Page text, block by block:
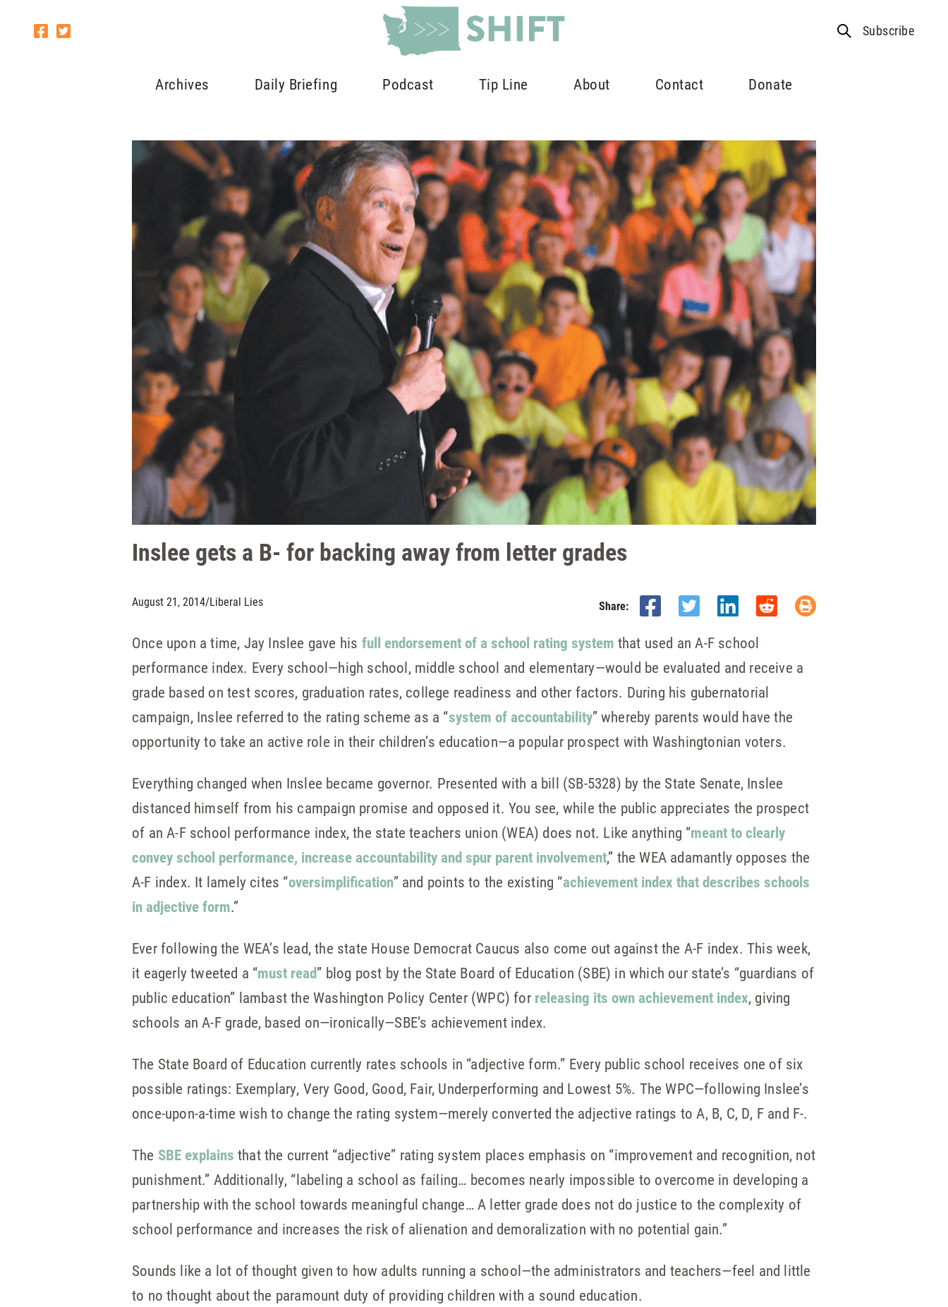
Subscribe
Archives Daily Briefing Podcast Tip Line About Contact Donate
Inslee gets a B- for backing away from letter grades
August 21, 2014/Liberal Lies Share:
Once upon a time, Jay Inslee gave his full endorsement of a school rating system that used an A-F school
performance index. Every school—high school, middle school and elementary—would be evaluated and receive a
grade based on test scores, graduation rates, college readiness and other factors. During his gubernatorial
campaign, Inslee referred to the rating scheme as a “system of accountability” whereby parents would have the
opportunity to take an active role in their children’s education—a popular prospect with Washingtonian voters.
Everything changed when Inslee became governor. Presented with a bill (SB-5328) by the State Senate, Inslee
distanced himself from his campaign promise and opposed it. You see, while the public appreciates the prospect
of an A-F school performance index, the state teachers union (WEA) does not. Like anything “meant to clearly
convey school performance, increase accountability and spur parent involvement,” the WEA adamantly opposes the
A-F index. It lamely cites “oversimplification” and points to the existing “achievement index that describes schools
in adjective form.”
Ever following the WEA’s lead, the state House Democrat Caucus also come out against the A-F index. This week,
it eagerly tweeted a “must read” blog post by the State Board of Education (SBE) in which our state’s “guardians of
public education” lambast the Washington Policy Center (WPC) for releasing its own achievement index, giving
schools an A-F grade, based on—ironically—SBE’s achievement index.
The State Board of Education currently rates schools in “adjective form.” Every public school receives one of six
possible ratings: Exemplary, Very Good, Good, Fair, Underperforming and Lowest 5%. The WPC—following Inslee’s
once-upon-a-time wish to change the rating system—merely converted the adjective ratings to A, B, C, D, F and F-.
The SBE explains that the current “adjective” rating system places emphasis on “improvement and recognition, not
punishment.” Additionally, “labeling a school as failing… becomes nearly impossible to overcome in developing a
partnership with the school towards meaningful change… A letter grade does not do justice to the complexity of
school performance and increases the risk of alienation and demoralization with no potential gain.”
Sounds like a lot of thought given to how adults running a school—the administrators and teachers—feel and little
to no thought about the paramount duty of providing children with a sound education.